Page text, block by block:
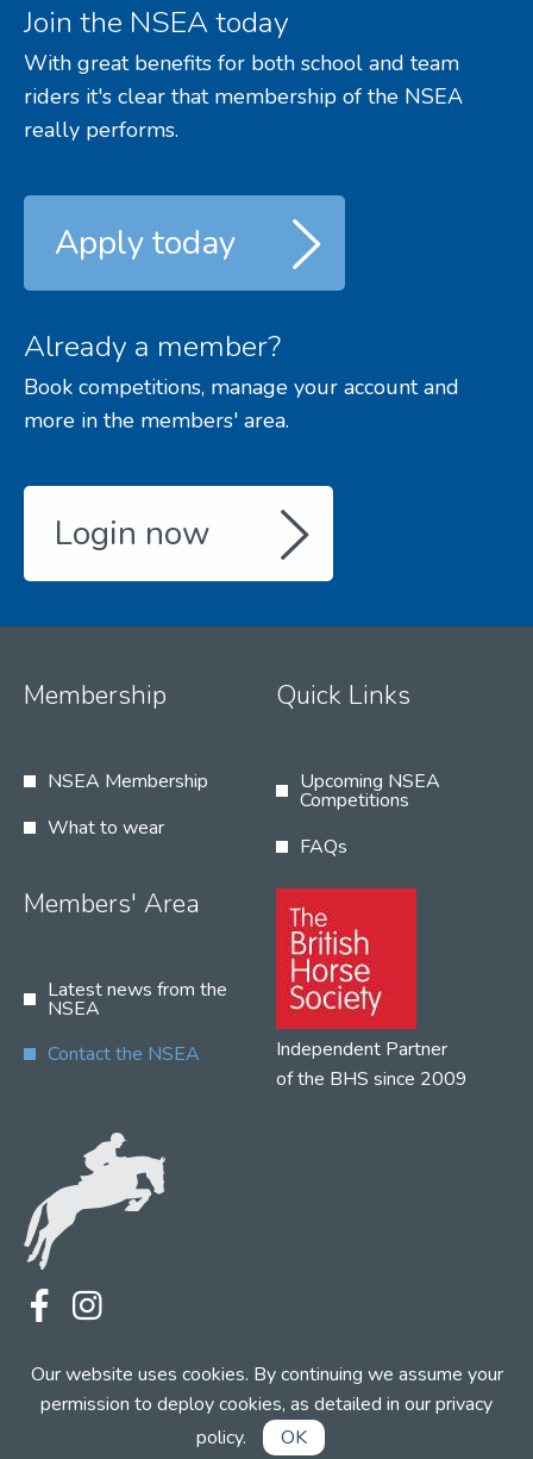
Our website uses cookies. By continuing we assume your
permission to deploy cookies, as detailed in ourprivacy
policy. OK
Join the NSEA today
With great benefits for both school and team
riders it's clear that membership of the NSEA
really performs.
Apply today
Already a member?
Book competitions, manage your account and
more in the members' area.
Login now
Membership
NSEA Membership
What to wear
Quick Links
Upcoming NSEA
Competitions
FAQs
Members' Area
Latest news from the
NSEA
Contact the NSEA
Independent Partner
of the BHS since 2009
Web Design by INDIGO Concept